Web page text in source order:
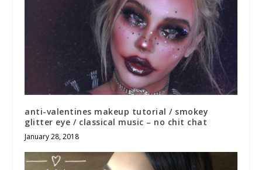
anti-valentines makeup tutorial / smokey
glitter eye / classical music – no chit chat
January 28, 2018